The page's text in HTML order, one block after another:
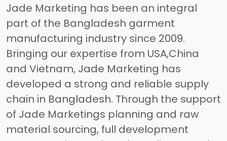
Jade Marketing has been an integral
part of the Bangladesh garment
manufacturing industry since 2009.
Bringing our expertise from USA,China
and Vietnam, Jade Marketing has
developed a strong and reliable supply
chain in Bangladesh. Through the support
of Jade Marketings planning and raw
material sourcing, full development